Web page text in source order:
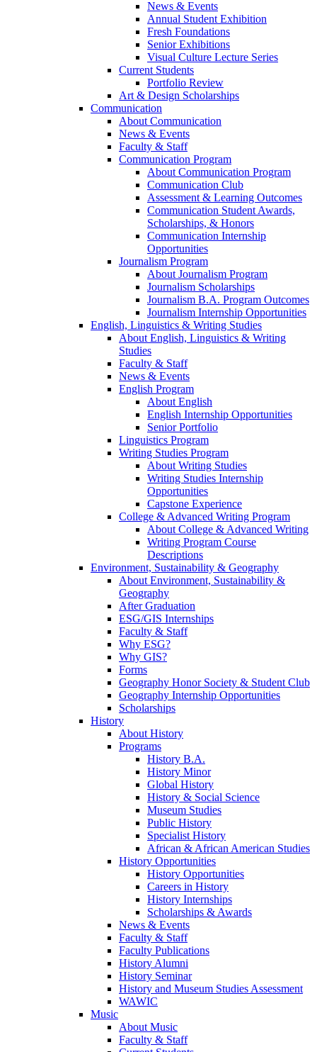
News & Events
Annual Student Exhibition
Fresh Foundations
Senior Exhibitions
Visual Culture Lecture Series
Current Students
Portfolio Review
Art & Design Scholarships
Communication
About Communication
News & Events
Faculty & Staff
Communication Program
About Communication Program
Communication Club
Assessment & Learning Outcomes
Communication Student Awards,
Scholarships, & Honors
Communication Internship
Opportunities
Journalism Program
About Journalism Program
Journalism Scholarships
Journalism B.A. Program Outcomes
Journalism Internship Opportunities
English, Linguistics & Writing Studies
About English, Linguistics & Writing
Studies
Faculty & Staff
News & Events
English Program
About English
English Internship Opportunities
Senior Portfolio
Linguistics Program
Writing Studies Program
About Writing Studies
Writing Studies Internship
Opportunities
Capstone Experience
College & Advanced Writing Program
About College & Advanced Writing
Writing Program Course
Descriptions
Environment, Sustainability & Geography
About Environment, Sustainability &
Geography
After Graduation
ESG/GIS Internships
Faculty & Staff
Why ESG?
Why GIS?
Forms
Geography Honor Society & Student Club
Geography Internship Opportunities
Scholarships
History
About History
Programs
History B.A.
History Minor
Global History
History & Social Science
Museum Studies
Public History
Specialist History
African & African American Studies
History Opportunities
History Opportunities
Careers in History
History Internships
Scholarships & Awards
News & Events
Faculty & Staff
Faculty Publications
History Alumni
History Seminar
History and Museum Studies Assessment
WAWIC
Music
About Music
Faculty & Staff